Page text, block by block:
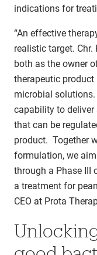
indications for
“An effective
realistic target.
both as the owner
therapeutic
microbial solutions.
capability to
that can be
product. Together
formulation, we
through a Phase
a treatment for
CEO at Prota